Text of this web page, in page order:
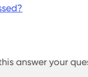
answer your